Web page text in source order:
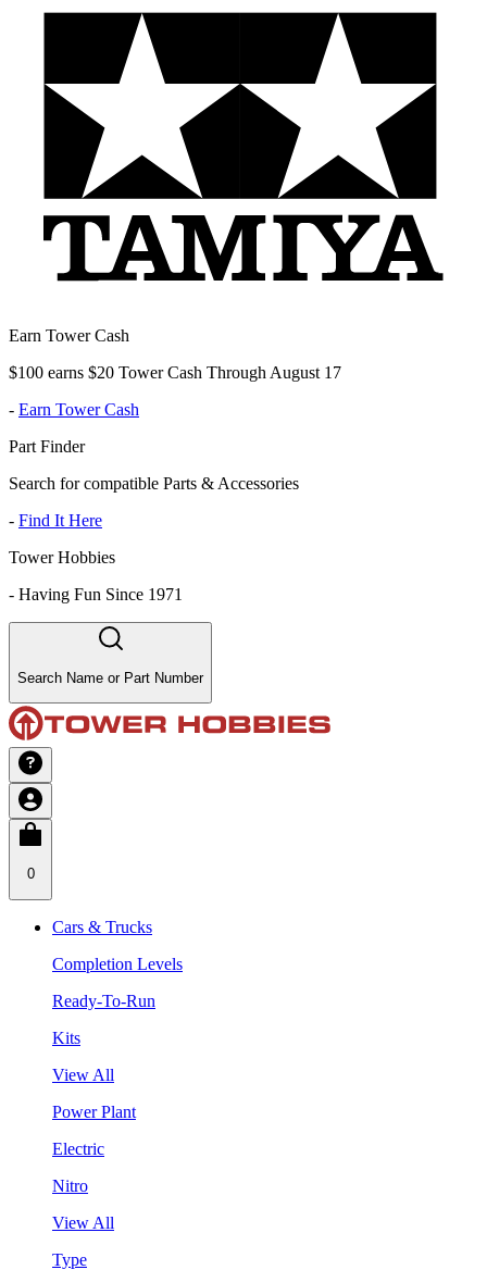
Earn Tower Cash
$100 earns $20 Tower Cash Through August 17
- Earn Tower Cash
Part Finder
Search for compatible Parts & Accessories
- Find It Here
Tower Hobbies
- Having Fun Since 1971
Search Name or Part Number
0
Cars & Trucks
Completion Levels
Ready-To-Run
Kits
View All
Power Plant
Electric
Nitro
View All
Type